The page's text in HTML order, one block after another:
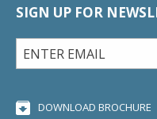
SIGN UP FOR
DOWNLOAD BROCHURE